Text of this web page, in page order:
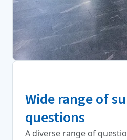
Wide range of
questions
A diverse range of